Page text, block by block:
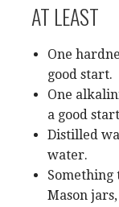
AT LEAST
One
good start.
One
a good
Distilled
water.
Something
Mason